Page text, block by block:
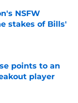
NSFW
stakes of Bills'
points to an
player